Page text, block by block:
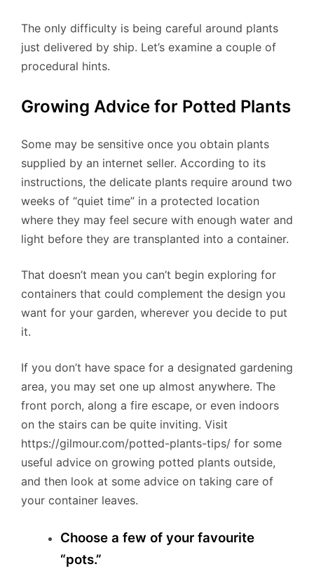
The only difficulty is being careful around plants
just delivered by ship. Let’s examine a couple of
procedural hints.
Growing Advice for Potted Plants
Some may be sensitive once you obtain plants
supplied by an internet seller. According to its
instructions, the delicate plants require around two
weeks of “quiet time” in a protected location
where they may feel secure with enough water and
light before they are transplanted into a container.
That doesn’t mean you can’t begin exploring for
containers that could complement the design you
want for your garden, wherever you decide to put
it.
If you don’t have space for a designated gardening
area, you may set one up almost anywhere. The
front porch, along a fire escape, or even indoors
on the stairs can be quite inviting. Visit
https://gilmour.com/potted-plants-tips/ for some
useful advice on growing potted plants outside,
and then look at some advice on taking care of
your container leaves.
Choose a few of your favourite
“pots.”